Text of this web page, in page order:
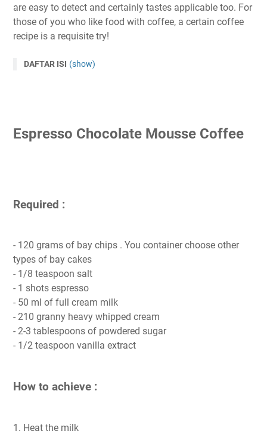
are easy to detect and certainly tastes applicable too. For
those of you who like food with coffee, a certain coffee
recipe is a requisite try!
DAFTAR ISI (show)
Espresso Chocolate Mousse Coffee
Required :
- 120 grams of bay chips . You container choose other
types of bay cakes
- 1/8 teaspoon salt
- 1 shots espresso
- 50 ml of full cream milk
- 210 granny heavy whipped cream
- 2-3 tablespoons of powdered sugar
- 1/2 teaspoon vanilla extract
How to achieve :
1. Heat the milk